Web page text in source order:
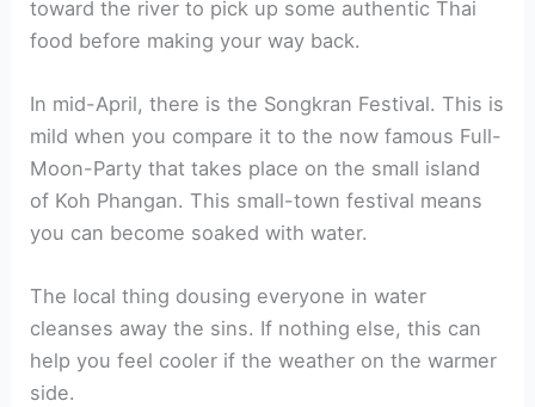
toward the river to pick up some authentic Thai
food before making your way back.
In mid-April, there is the Songkran Festival. This is
mild when you compare it to the now famous Full-
Moon-Party that takes place on the small island
of Koh Phangan. This small-town festival means
you can become soaked with water.
The local thing dousing everyone in water
cleanses away the sins. If nothing else, this can
help you feel cooler if the weather on the warmer
side.